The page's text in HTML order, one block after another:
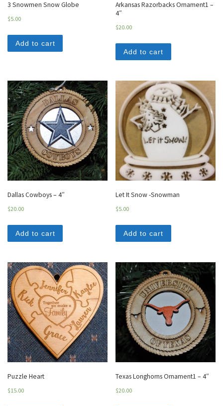
3 Snowmen Snow Globe
$5.00
Add to cart
Arkansas Razorbacks Ornament1 –
4″
$20.00
Add to cart
Dallas Cowboys – 4″
$20.00
Add to cart
Let It Snow -Snowman
$5.00
Add to cart
Puzzle Heart
$15.00
Texas Longhorns Ornament1 – 4″
$20.00